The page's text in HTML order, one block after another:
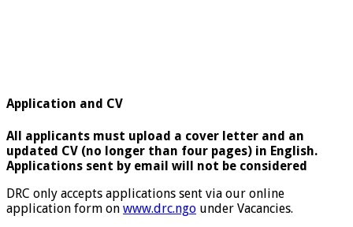
Application and CV
All applicants must upload a cover letter and an
updated CV (no longer than four pages) in English.
Applications sent by email will not be considered
DRC only accepts applications sent via our online
application form on www.drc.ngo under Vacancies.